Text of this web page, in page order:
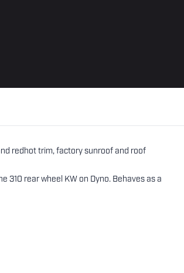
redhot trim, factory sunroof and roof
310 rear wheel KW on Dyno. Behaves as a